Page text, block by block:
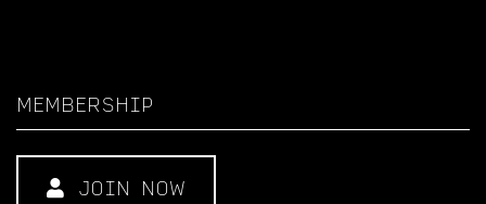
MEMBERSHIP
JOIN NOW